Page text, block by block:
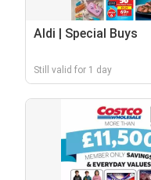
Aldi | Special Buys
Still valid for 1 day